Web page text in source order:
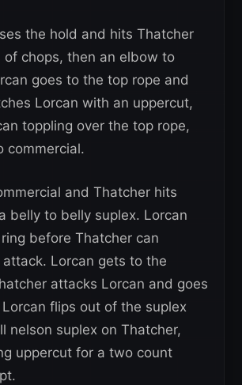
the hold and hits Thatcher
of chops, then an elbow to
goes to the top rope and
Lorcan with an uppercut,
toppling over the top rope,
commercial.
and Thatcher hits
belly to belly suplex. Lorcan
before Thatcher can
Lorcan gets to the
attacks Lorcan and goes
flips out of the suplex
nelson suplex on Thatcher,
uppercut for a two count